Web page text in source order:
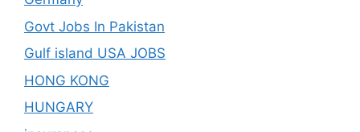
Govt Jobs In Pakistan
Gulf island USA JOBS
HONG KONG
HUNGARY